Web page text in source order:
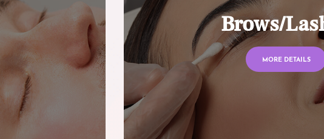
Brows/
MORE DETAILS